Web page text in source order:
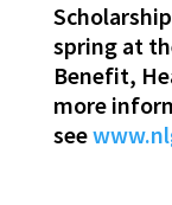
spring at
Benefit,
more
see